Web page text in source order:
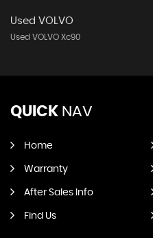
Used VOLVO
Used VOLVO Xc90
QUICK NAV
Home
Warranty
After Sales Info
Find Us